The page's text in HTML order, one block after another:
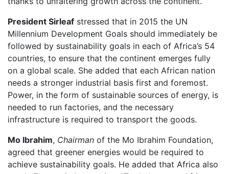
President Sirleaf stressed that in 2015 the UN
Millennium Development Goals should immediately be
followed by sustainability goals in each of Africa’s 54
countries, to ensure that the continent emerges fully
on a global scale. She added that each African nation
needs a stronger industrial basis first and foremost.
Power, in the form of sustainable sources of energy, is
needed to run factories, and the necessary
infrastructure is required to transport the goods.
Mo Ibrahim, Chairman of the Mo Ibrahim Foundation,
agreed that greener energies would be required to
achieve sustainability goals. He added that Africa also